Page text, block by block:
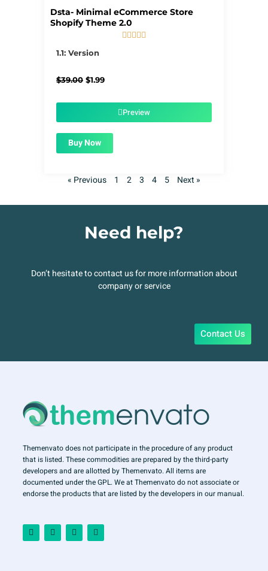
Dsta- Minimal eCommerce Store
Shopify Theme 2.0
    
1.1: Version
$39.00 Original
$1.99Current
$1.99.Preview
Buy Now
« Previous 1 2 3 4 5 Next »
Need help?
Don’t hesitate to contact us for more information about
company or service
Contact Us
Themenvato does not participate in the procedure of any product
that is listed. These commodities are prepared by the third-party
developers and are allotted by Themenvato. All items are
documented under the GPL. We at Themenvato do not associate or
endorse the products that are listed by the developers in our manual.
F
a
c
I
n
s
T
w
i
Y
o
u